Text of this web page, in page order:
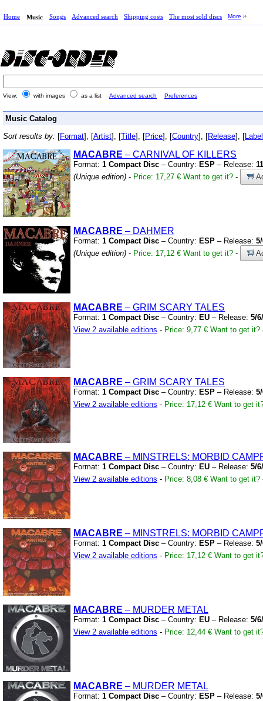
Home Music Songs Advanced search Shipping costs The most sold discs More
View: with images as a list Advanced search Preferences
Music Catalog
Sort results by: [Format], [Artist], [Title], [Price], [Country], [Release], [ Label
MACABRE – CARNIVAL OF KILLERS
Format: 1 Compact Disc – Country: ESP – Release:
(Unique edition) - Price: 17,27 € Want to get it? -
MACABRE – DAHMER
Format: 1 Compact Disc – Country: ESP – Release:
(Unique edition) - Price: 17,12 € Want to get it? -
MACABRE – GRIM SCARY TALES
Format: 1 Compact Disc – Country: EU – Release: 5/
View 2 available editions - Price: 9,77 € Want to get it?
MACABRE – GRIM SCARY TALES
Format: 1 Compact Disc – Country: ESP – Release:
View 2 available editions - Price: 17,12 € Want to get
MACABRE – MINSTRELS: MORBID
Format: 1 Compact Disc – Country: EU – Release: 5/
View 2 available editions - Price: 8,08 € Want to get it?
MACABRE – MINSTRELS: MORBID
Format: 1 Compact Disc – Country: ESP – Release:
View 2 available editions - Price: 17,12 € Want to get
MACABRE – MURDER METAL
Format: 1 Compact Disc – Country: EU – Release: 5/
View 2 available editions - Price: 12,44 € Want to get
MACABRE – MURDER METAL
Format: 1 Compact Disc – Country: ESP – Release: